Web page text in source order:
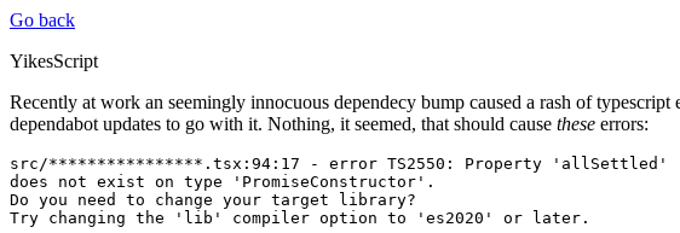
Go back
YikesScript
Recently at work an seemingly innocuous dependecy bump caused a rash of
dependabot updates to go with it. Nothing, it seemed, that should cause these errors:
src/****************.tsx:94:17 - error TS2550: Property 'allSettled'
does not exist on type 'PromiseConstructor'.
Do you need to change your target library?
Try changing the 'lib' compiler option to 'es2020' or later.